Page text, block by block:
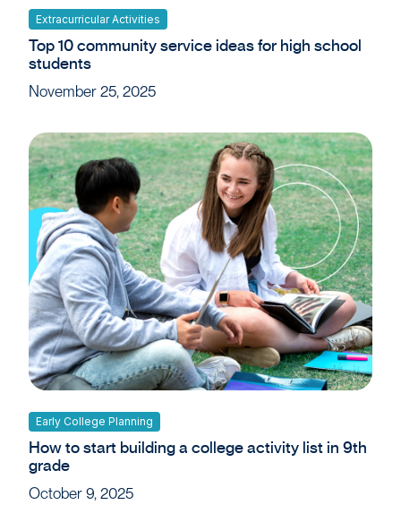
Extracurricular Activities
Top 10 community service ideas for high school
students
November 25, 2025
Early College Planning
How to start building a college activity list in 9th
grade
October 9, 2025